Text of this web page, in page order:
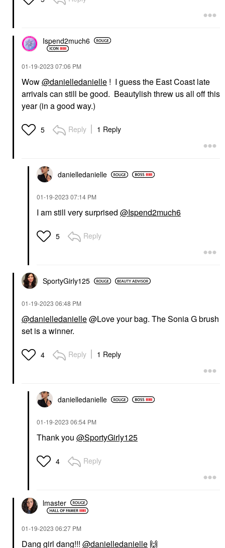
Ispend2much6
‎01-19-2023 07:06 PM
Wow@danielledanielle ! I guess the East Coast late
arrivals can still be good. Beautylish threw us all off this
year (in a good way.)
5 Reply 1 Reply
danielledanielle
‎01-19-2023 07:14 PM
I am still very surprised @Ispend2much6
5 Reply
SportyGirly125
‎01-19-2023 06:48 PM
@danielledanielle@Love your bag. The Sonia G brush
set is a winner.
4 Reply 1 Reply
danielledanielle
‎01-19-2023 06:54 PM
Thank you @SportyGirly125
4 Reply
lmaster
‎01-19-2023 06:27 PM
Dang girl dang!!! @danielledanielle 🙌